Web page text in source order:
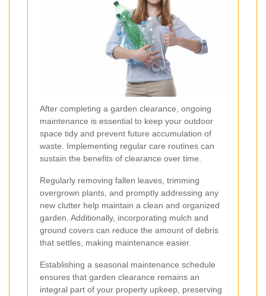
After completing a garden clearance, ongoing
maintenance is essential to keep your outdoor
space tidy and prevent future accumulation of
waste. Implementing regular care routines can
sustain the benefits of clearance over time.
Regularly removing fallen leaves, trimming
overgrown plants, and promptly addressing any
new clutter help maintain a clean and organized
garden. Additionally, incorporating mulch and
ground covers can reduce the amount of debris
that settles, making maintenance easier.
Establishing a seasonal maintenance schedule
ensures that garden clearance remains an
integral part of your property upkeep, preserving